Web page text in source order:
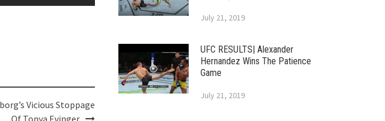
Vicious Stoppage
Of Tonya Evinger
July 21, 2019
UFC RESULTS| Alexander
Hernandez Wins The Patience
Game
July 21, 2019